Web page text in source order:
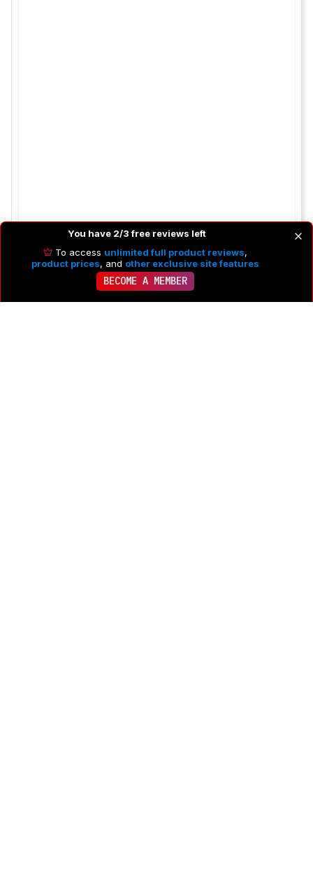
You have 2/3 free reviews left
To access unlimited full product reviews,
product prices, and other exclusive site features
BECOME A MEMBER